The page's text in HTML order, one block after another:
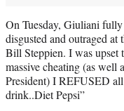
On Tuesday, Giuliani
disgusted and outraged
Bill Steppien. I was upset
massive cheating (as well
President) I REFUSED
drink..Diet Pepsi”